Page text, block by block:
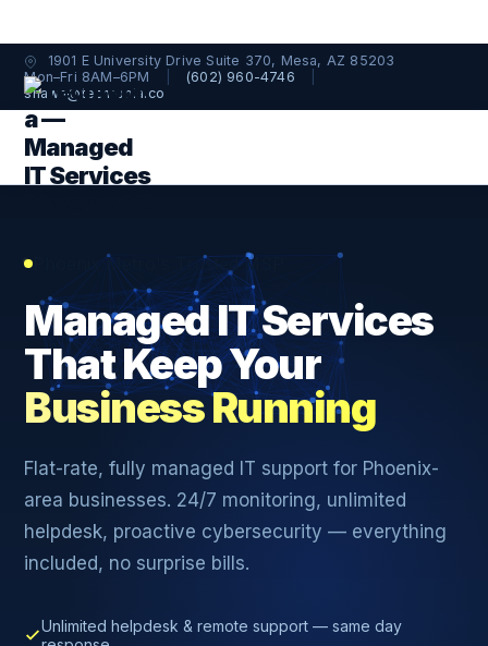
1901 E University Drive Suite 370, Mesa, AZ 85203
Mon–Fri 8AM–6PM
(602) 960-4746
shawn@techtopia.co
Phoenix Metro's Trusted MSP
Managed IT Services
That Keep Your
Business Running
Flat-rate, fully managed IT support for Phoenix-
area businesses. 24/7 monitoring, unlimited
helpdesk, proactive cybersecurity — everything
included, no surprise bills.
Unlimited helpdesk & remote support — same day